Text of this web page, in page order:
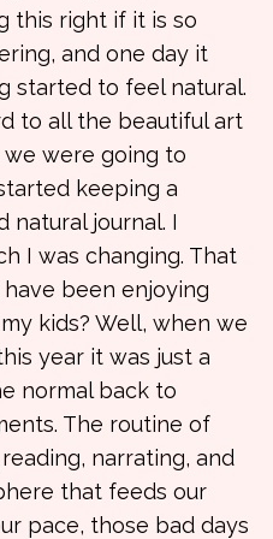
this right if it is so
and one day it
started to feel natural.
to all the beautiful art
were going to
keeping a
natural journal. I
I was changing. That
have been enjoying
kids? Well, when we
year it was just a
normal back to
The routine of
narrating, and
that feeds our
pace, those bad days